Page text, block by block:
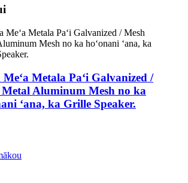
Meʻa Metala Paʻi Galvanized /
Metal Aluminum Mesh no ka
ʻana, ka Grille Speaker.